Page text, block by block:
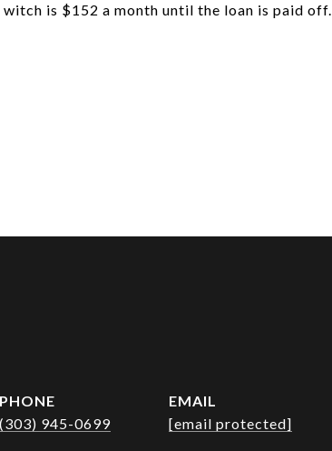
is $152 a month until the loan is paid off.
PHONE
(303) 945-0699
EMAIL
[email protected]